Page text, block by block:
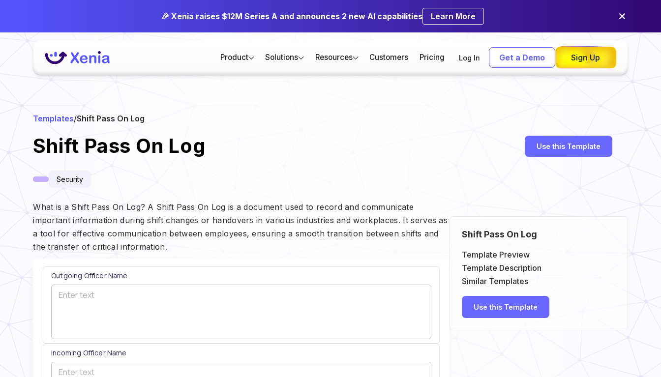
🎉 Xenia raises $12M Series A and announces 2 new AI capabilities Learn More
Product Solutions Resources Customers Pricing Log In Get a Demo Sign Up
Templates/Shift Pass On Log
Shift Pass On Log
Security
Use this Template
What is a Shift Pass On Log? A Shift Pass On Log is a document used to record and communicate
important information during shift changes or handovers in various industries and workplaces. It serves as
a tool for effective communication between employees, ensuring a smooth transition between shifts and
the transfer of critical information.
Shift Pass On Log
Template Preview
Template Description
Similar Templates
Use this Template